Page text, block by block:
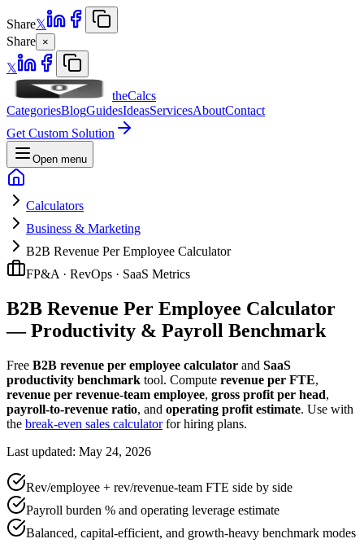
Share𝕏
Share ×
𝕏
theCalcs
CategoriesBlogGuidesIdeasServicesAboutContact
Get Custom Solution
Open menu
Calculators
Business & Marketing
B2B Revenue Per Employee Calculator
FP&A · RevOps · SaaS Metrics
B2B Revenue Per Employee Calculator
— Productivity & Payroll Benchmark
Free B2B revenue per employee calculator and SaaS
productivity benchmark tool. Compute revenue per FTE,
revenue per revenue-team employee, gross profit per head,
payroll-to-revenue ratio, and operating profit estimate. Use with
the break-even sales calculator for hiring plans.
Last updated: May 24, 2026
Rev/employee + rev/revenue-team FTE side by side
Payroll burden % and operating leverage estimate
Balanced, capital-efficient, and growth-heavy benchmark modes